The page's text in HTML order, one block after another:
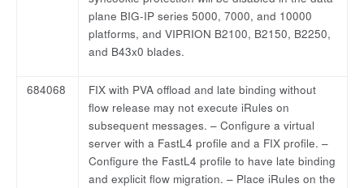
plane BIG-IP series 5000, 7000, and 10000
platforms, and VIPRION B2100, B2150, B2250,
and B43x0 blades.
684068
FIX with PVA offload and late binding without
flow release may not execute iRules on
subsequent messages. – Configure a virtual
server with a FastL4 profile and a FIX profile. –
Configure the FastL4 profile to have late binding
and explicit flow migration. – Place iRules on the